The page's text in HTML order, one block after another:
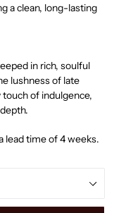
a clean, long-lasting
in rich, soulful
lushness of late
of indulgence,
lead time of 4 weeks.